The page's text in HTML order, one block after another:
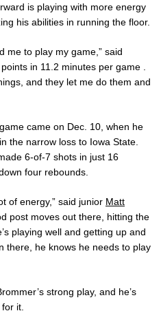
is playing with more energy
his abilities in running the floor.
me to play my game,” said
in 11.2 minutes per game .
and they let me do them and
came on Dec. 10, when he
the narrow loss to Iowa State.
6-of-7 shots in just 16
four rebounds.
of energy,” said junior Matt
post moves out there, hitting the
playing well and getting up and
there, he knows he needs to play
strong play, and he’s
it.